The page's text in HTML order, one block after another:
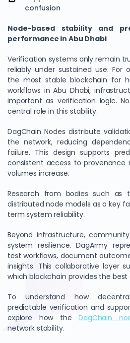
confusion
Node-based stability and
performance in Abu Dhabi
Verification systems only remain
reliably under sustained use. For
the most stable blockchain for
workflows in Abu Dhabi,
important as verification logic.
central role in this stability.
DagChain Nodes distribute
the network, reducing
failure. This design supports
consistent access to provenance
volumes increase.
Research from bodies such
distributed node models as a key
term system reliability.
Beyond infrastructure,
system resilience. DagArmy
test workflows, document
insights. This collaborative layer
which blockchain provides the best
To understand how
predictable verification and
explore how theDagChain
network stability.